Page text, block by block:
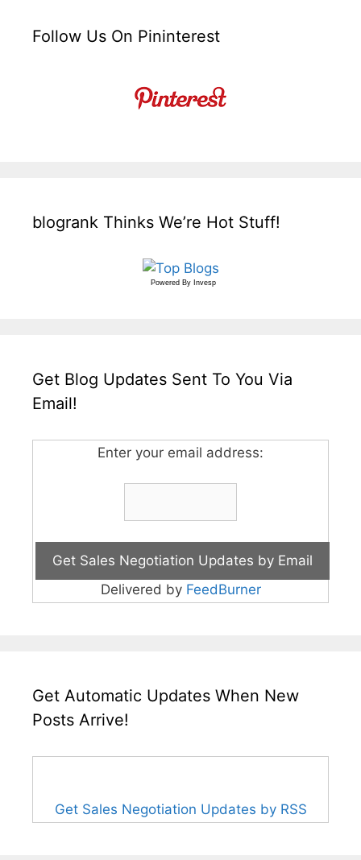
Follow Us On Pininterest
blogrank Thinks We’re Hot Stuff!
Powered By Invesp
Get Blog Updates Sent To You Via
Email!
Enter your email address:
Delivered by FeedBurner
Get Automatic Updates When New
Posts Arrive!
Get Sales Negotiation Updates by RSS